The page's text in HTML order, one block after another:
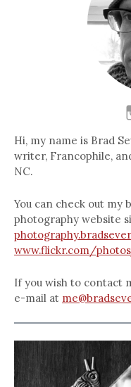
Hi, my name is Brad
writer, Francophile,
NC.
You can check out my
photography website
www.flickr.com/
If you wish to contact
e-mail at